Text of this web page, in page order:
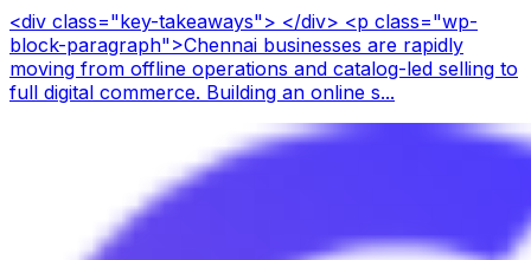
<div class="key-takeaways"> </div> <p class="wp-
block-paragraph">Chennai businesses are rapidly
moving from offline operations and catalog-led selling to
full digital commerce. Building an online s...